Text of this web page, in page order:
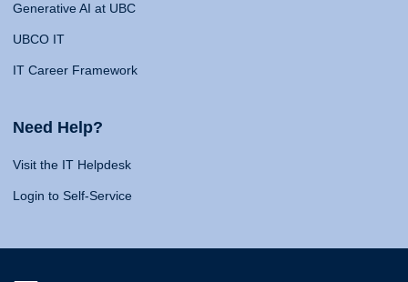
Generative AI at UBC
UBCO IT
IT Career Framework
Need Help?
Visit the IT Helpdesk
Login to Self-Service